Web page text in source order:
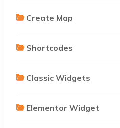
Create Map
Shortcodes
Classic Widgets
Elementor Widget